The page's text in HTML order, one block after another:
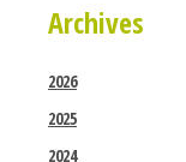
Archives
2026
2025
2024